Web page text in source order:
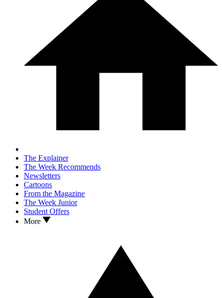
The Explainer
The Week Recommends
Newsletters
Cartoons
From the Magazine
The Week Junior
Student Offers
More